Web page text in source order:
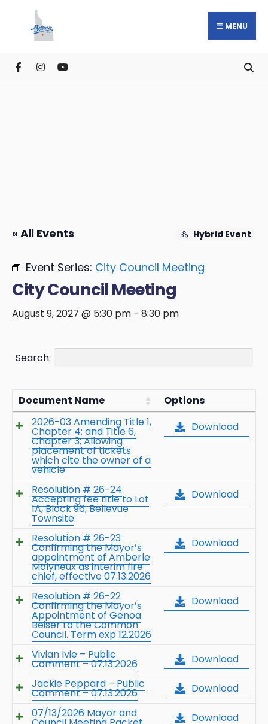
MENU
« All Events Hybrid Event
Event Series: City Council Meeting
City Council Meeting
August 9, 2027 @ 5:30 pm - 8:30 pm
Search:
Document Name
Options
2026-03 Amending Title 1,
Chapter 4; and Title 6,
Chapter 3; Allowing
placement of tickets
which cite the owner of a
vehicle
Download
Resolution # 26-24
Accepting fee title to Lot
1A, Block 96, Bellevue
Townsite
Download
Resolution # 26-23
Confirming the Mayor’s
appointment of Amberle
Molyneux as interim fire
chief, effective 07.13.2026
Download
Resolution # 26-22
Confirming the Mayor’s
Appointment of Genoa
Beiser to the Common
Council. Term exp 12.2026
Download
Vivian Ivie – Public
Comment – 07.13.2026
Download
Jackie Peppard – Public
Comment – 07.13.2026
Download
07/13/2026 Mayor and
Download